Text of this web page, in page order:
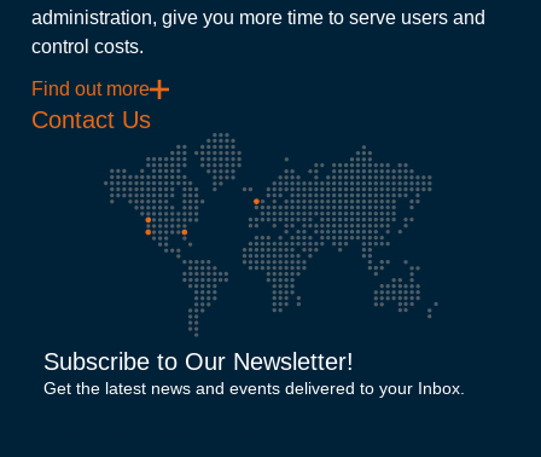
administration, give you more time to serve users and
control costs.
Find out more
Contact Us
Subscribe to Our Newsletter!
Get the latest news and events delivered to your Inbox.